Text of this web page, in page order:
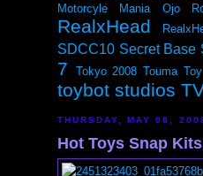
Motorcyle Mania Ojo
RealxHead
SDCC10 Secret Base
7
Tokyo 2008 Touma
toybot studios
THURSDAY, MAY 08,
Hot Toys Snap